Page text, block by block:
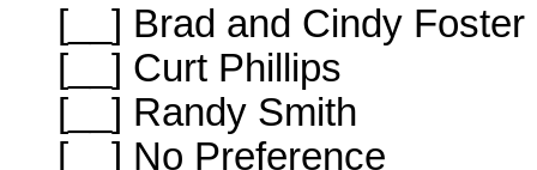
[__] Brad and Cindy Foster
[__] Curt Phillips
[__] Randy Smith
[__] No Preference